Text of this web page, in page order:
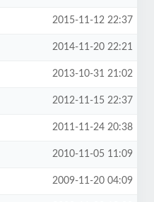
2015-11-12 22:37
2014-11-20 22:21
2013-10-31 21:02
2012-11-15 22:37
2011-11-24 20:38
2010-11-05 11:09
2009-11-20 04:09